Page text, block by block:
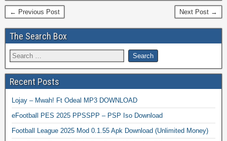
← Previous Post Next Post →
The Search Box
Recent Posts
Lojay – Mwah! Ft Odeal MP3 DOWNLOAD
eFootball PES 2025 PPSSPP – PSP Iso Download
Football League 2025 Mod 0.1.55 Apk Download (Unlimited Money)